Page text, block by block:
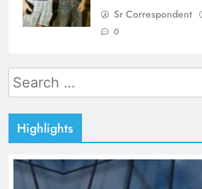
Sr Correspondent
0
Search
for:
Highlights